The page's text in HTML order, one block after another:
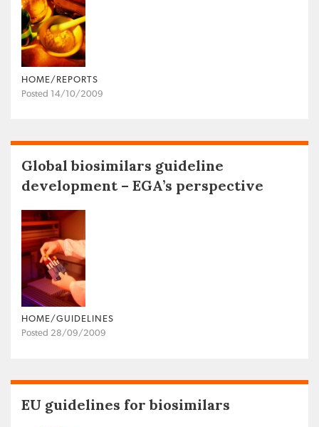
HOME/REPORTS
Posted 14/10/2009
Global biosimilars guideline
development – EGA’s perspective
HOME/GUIDELINES
Posted 28/09/2009
EU guidelines for biosimilars